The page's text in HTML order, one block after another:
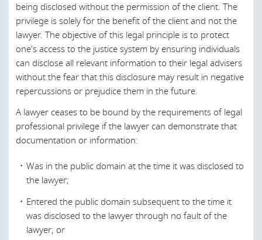
Canada
Chile
China
Croatia
Czech Republic
Denmark
England and Wales
Egypt
Estonia
European Union
Finland
While the key tenets of the legal system of the UAE are
based uponShari’alaw (" Islamic Religious Law"), much of
the UAE's legislation derives from a mix of European (most
notably French) and Islamic concepts of Civil Law, being
based loosely on the Egyptian Legal Code.
Dual courts (both
Shari’aand Civil) operate in the UAE each
dealing with different areas of the law. In short, Shari’a
courts are generally confined to social laws (such as family
law) whereas commercial matters are generally now dealt
with by the civil courts. In addition, a federal judicial
(such as Dubai and Ras al Khaimah) have their own
separate judicial frameworks, operating in parallel to the
federal system.
The Federal Supreme Council is the highest constitutional
authority in the UAE and has overarching responsibility for
being disclosed without the permission of the client. The
privilege is solely for the benefit of the client and not the
lawyer. The objective of this legal principle is to protect
one's access to the justice system by ensuring individuals
can disclose all relevant information to their legal advisers
without the fear that this disclosure may result in negative
repercussions or prejudice them in the future.
A lawyer ceases to be bound by the requirements of legal
professional privilege if the lawyer can demonstrate that
documentation or information:
Was in the public domain at the time it was disclosed to
the lawyer;
Entered the public domain subsequent to the time it
was disclosed to the lawyer through no fault of the
lawyer; or